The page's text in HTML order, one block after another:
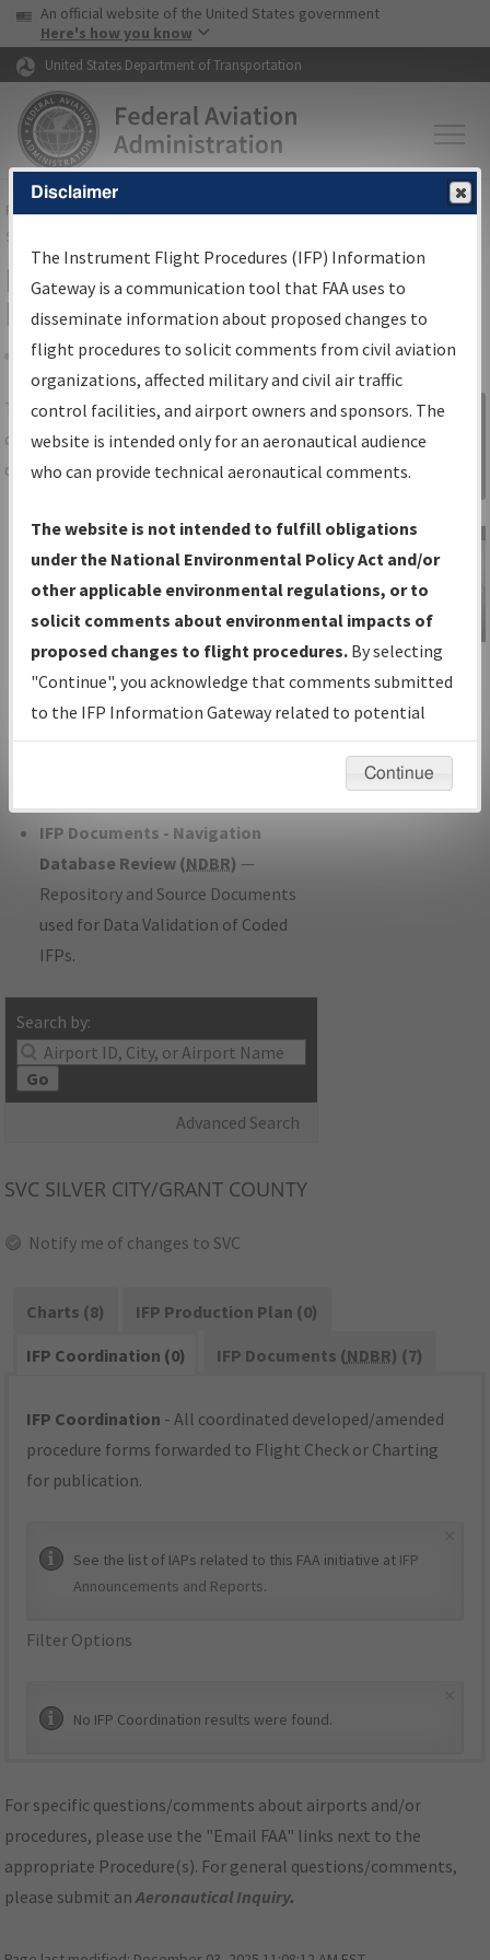
Skip to page content Skip to main content
USA Banner
An official website of the United States government
Here's how you know
United States Department of Transportation
FAAHome▸Air Traffic▸Flight Information▸Aeronautical Information
Services
IFP Information Gateway Search
Results
Share
TheIFPInformation Gatewayis your
centralized instrument flight procedures
data portal, providing a single-source for:
Charts— All Published Charts,
Volume, and Type*.
IFP Production Plan— Current IFPs
under Development or Amendments
with Tentative Publication Date and
Status.
IFP Coordination— All coordinated
developed/amended procedure
IFP Documents - Navigation
Database Review (NDBR) —
Repository and Source Documents
used for Data Validation of Coded
IFPs.
Search by:
Go
Advanced Search
Sign in to
Information
Gateway
IFP Information
Gateway
Instructional Video
SVC SILVER CITY/GRANT COUNTY
Notify me of changes to SVC
Charts (8)
IFP Production Plan (0)
IFP Coordination (0)
IFP Documents (NDBR) (7)
IFP Coordination - All coordinated developed/amended
procedure forms forwarded to Flight Check or Charting
for publication.
See the list of IAPs related to this FAA initiative at IFP
Announcements and Reports.
Filter Options
No IFP Coordination results were found.
For specific questions/comments about airports and/or
procedures, please use the "Email FAA" links next to the
appropriate Procedure(s). For general questions/comments,
please submit anAeronautical Inquiry.
Disclaimer
The Instrument Flight Procedures (IFP) Information
Gateway is a communication tool that FAA uses to
disseminate information about proposed changes to
flight procedures to solicit comments from civil aviation
organizations, affected military and civil air traffic
control facilities, and airport owners and sponsors. The
website is intended only for an aeronautical audience
who can provide technical aeronautical comments.
The website is not intended to fulfill obligations
under the National Environmental Policy Act and/or
other applicable environmental regulations, or to
solicit comments about environmental impacts of
proposed changes to flight procedures. By selecting
"Continue", you acknowledge that comments submitted
to the IFP Information Gateway related to potential
environmental impacts will not be considered.
Continue